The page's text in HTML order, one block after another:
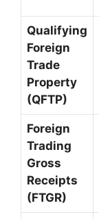
Qualifying
Foreign
Trade
Property
(QFTP)
Foreign
Trading
Gross
Receipts
(FTGR)